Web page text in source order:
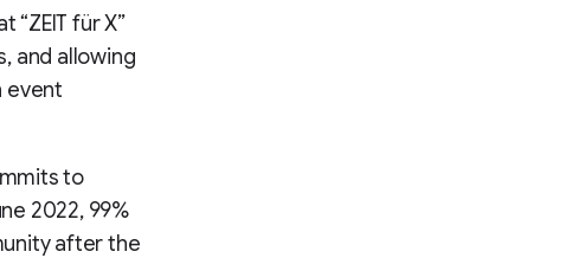
“ZEIT für X”
and allowing
event
to
2022, 99%
after the